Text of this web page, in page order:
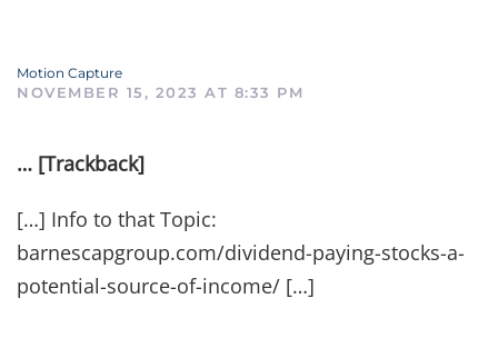
Motion Capture
NOVEMBER 15, 2023 AT 8:33 PM
… [Trackback]
[…] Info to that Topic:
barnescapgroup.com/dividend-paying-stocks-a-
potential-source-of-income/ […]